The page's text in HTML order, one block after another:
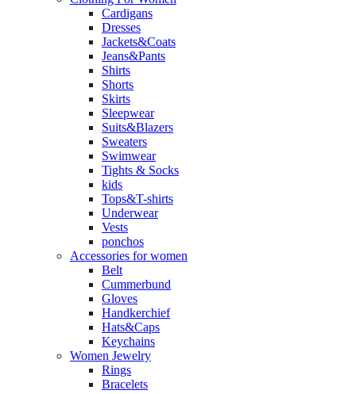
Cardigans
Dresses
Jackets&Coats
Jeans&Pants
Shirts
Shorts
Skirts
Sleepwear
Suits&Blazers
Sweaters
Swimwear
Tights & Socks
kids
Tops&T-shirts
Underwear
Vests
ponchos
Accessories for women
Belt
Cummerbund
Gloves
Handkerchief
Hats&Caps
Keychains
Women Jewelry
Rings
Bracelets